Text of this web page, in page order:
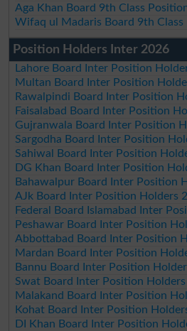
Aga Khan Board 9th Class
Wifaq ul Madaris Board 9th
Position Holders Inter 2026
Lahore Board Inter Position
Multan Board Inter Position
Rawalpindi Board Inter Position
Faisalabad Board Inter Position
Gujranwala Board Inter Position
Sargodha Board Inter Position
Sahiwal Board Inter Position
DG Khan Board Inter Position
Bahawalpur Board Inter Position
AJk Board Inter Position Holders
Federal Board Islamabad Inter
Peshawar Board Inter Position
Abbottabad Board Inter Position
Mardan Board Inter Position
Bannu Board Inter Position
Swat Board Inter Position
Malakand Board Inter Position
Kohat Board Inter Position
DI Khan Board Inter Position